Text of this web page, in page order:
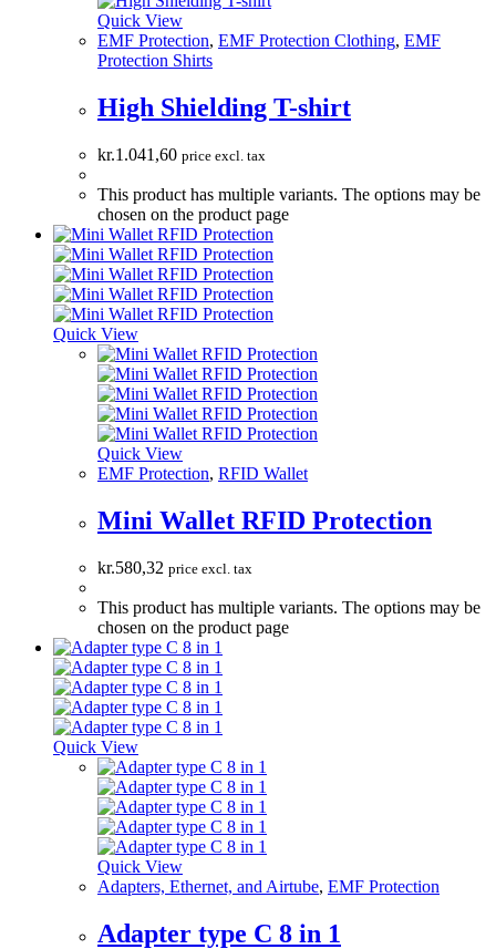
Quick View
EMF Protection, EMF Protection Clothing, EMF
Protection Shirts
High Shielding T-shirt
kr.1.041,60 price excl. tax
This product has multiple variants. The options may be
chosen on the product page
Quick View
Quick View
EMF Protection, RFID Wallet
Mini Wallet RFID Protection
kr.580,32 price excl. tax
This product has multiple variants. The options may be
chosen on the product page
Quick View
Quick View
Adapters, Ethernet, and Airtube, EMF Protection
Adapter type C 8 in 1